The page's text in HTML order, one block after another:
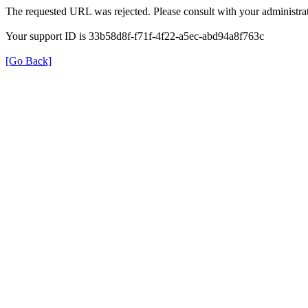
The requested URL was rejected. Please consult with your
Your support ID is 33b58d8f-f71f-4f22-a5ec-abd94a8f763c
[Go Back]